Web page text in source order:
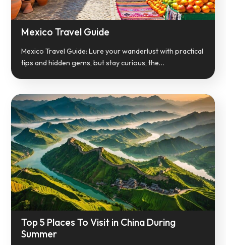
Mexico Travel Guide
Mexico Travel Guide: Lure your wanderlust with practical
tips and hidden gems, but stay curious, the…
Top 5 Places To Visit in China During
Summer